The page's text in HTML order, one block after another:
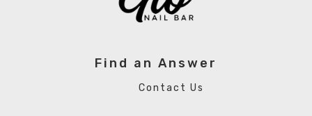
Find an Answer
Contact Us